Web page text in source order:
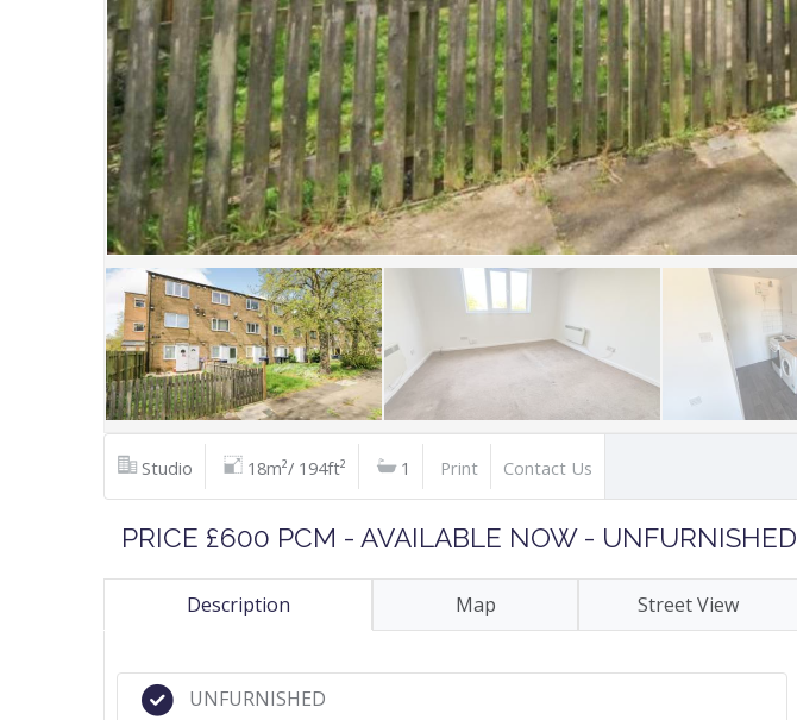
Studio 18m²/ 194ft² 1 Print Contact Us
PRICE £600 PCM - AVAILABLE NOW - UNFURNISHED
Description Map Street View
UNFURNISHED